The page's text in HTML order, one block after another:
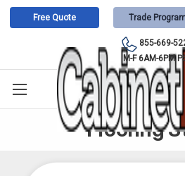
Free Quote Trade
855-669-
M-F 6AM-6PM
Flooring